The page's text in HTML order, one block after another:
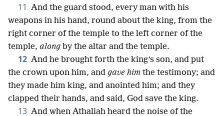
11 And the guard stood, every man with his
weapons in his hand, round about the king, from the
right corner of the temple to the left corner of the
temple, along by the altar and the temple.
12 And he brought forth the king’s son, and put
the crown upon him, and gave him the testimony; and
they made him king, and anointed him; and they
clapped their hands, and said, God save the king.
13 And when Athaliah heard the noise of the